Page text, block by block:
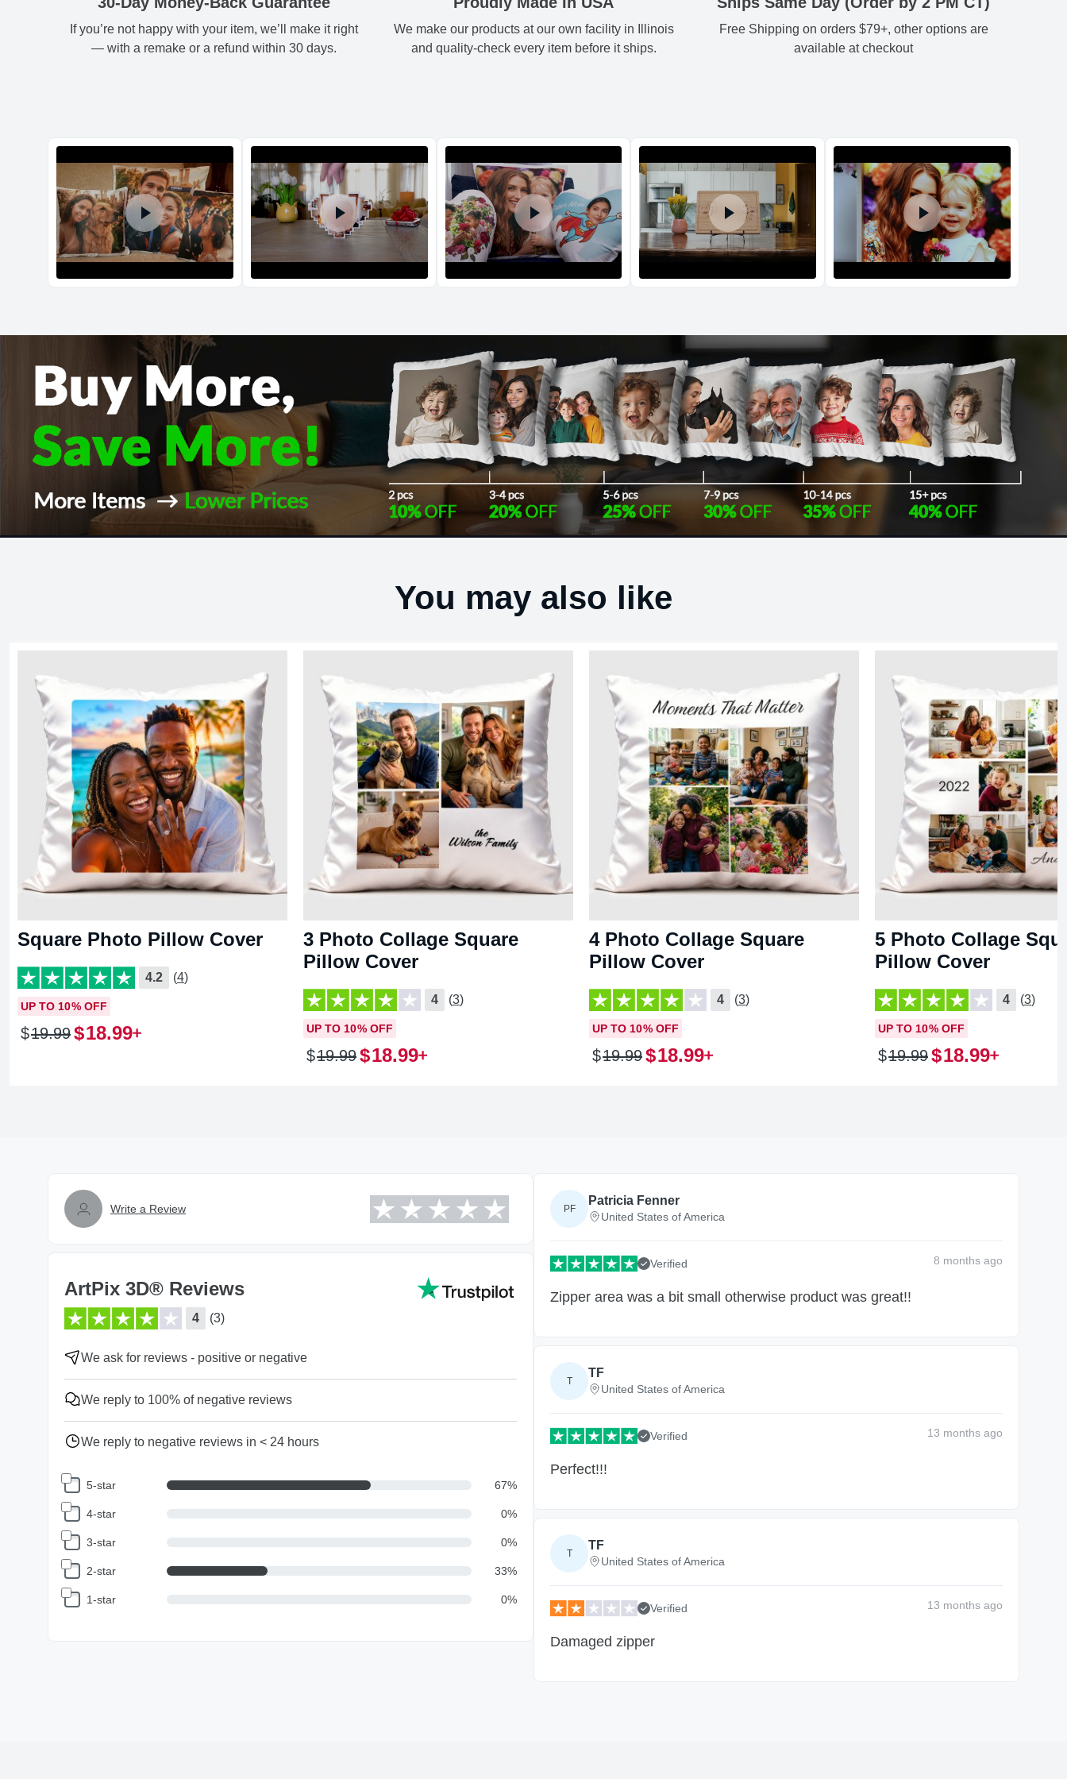
Shipping method Estimated delivery
If you’re not happy with your item, we’ll make it right
— with a remake or a refund within 30 days.
We make our products at our own facility in Illinois
and quality-check every item before it ships.
Free Shipping on orders $79+, other options are
available at checkout
You may also like
Square Photo Pillow Cover
4.2 (4)
UP TO 10% OFF
$19.99$18.99
3 Photo Collage Square
Pillow Cover
4 (3)
UP TO 10% OFF
$19.99$18.99
4 Photo Collage Square
Pillow Cover
4 (3)
UP TO 10% OFF
$19.99$18.99
5 Photo Collage
Pillow Cover
4 (3)
UP TO 10% OFF
$19.99$18.99
Write a Review
ArtPix 3D® Reviews
4 (3)
We ask for reviews - positive or negative
We reply to 100% of negative reviews
We reply to negative reviews in < 24 hours
5-star 67%
4-star 0%
3-star 0%
2-star 33%
1-star 0%
PF
Patricia Fenner
United States of America
Verified 8 months ago
Zipper area was a bit small otherwise product was great!!
T
TF
United States of America
Verified 13 months ago
Perfect!!!
T
TF
United States of America
Verified 13 months ago
Damaged zipper